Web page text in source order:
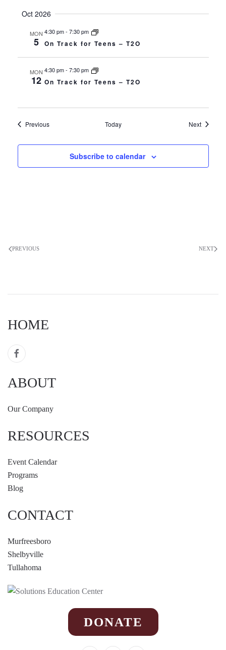
Oct 2026
MON
5
4:30 pm- 7:30 pm
On Track for Teens – T2O
MON
12
4:30 pm- 7:30 pm
On Track for Teens – T2O
PreviousEvents Today NextEvents
Subscribe to calendar
PREVIOUS NEXT
HOME
ABOUT
Our Company
RESOURCES
Event Calendar
Programs
Blog
CONTACT
Murfreesboro
Shelbyville
Tullahoma
DONATE